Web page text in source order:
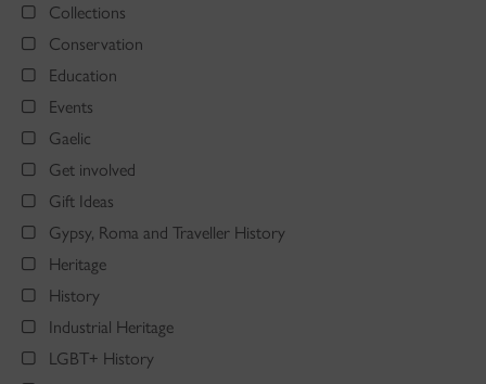
Collections
Conservation
Education
Events
Gaelic
Get involved
Gift Ideas
Gypsy, Roma and Traveller History
Heritage
History
Industrial Heritage
LGBT+ History